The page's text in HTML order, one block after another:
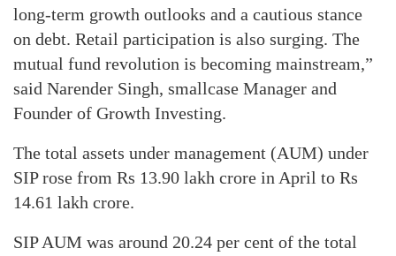
long-term growth outlooks and a cautious stance
on debt. Retail participation is also surging. The
mutual fund revolution is becoming mainstream,”
said Narender Singh, smallcase Manager and
Founder of Growth Investing.
The total assets under management (AUM) under
SIP rose from Rs 13.90 lakh crore in April to Rs
14.61 lakh crore.
SIP AUM was around 20.24 per cent of the total